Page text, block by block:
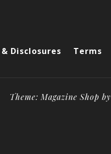
Disclosures Terms
Theme: Magazine Shop by